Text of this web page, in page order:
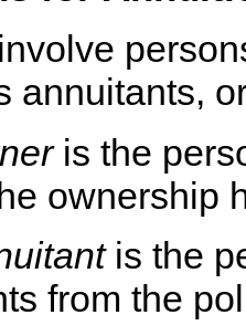
annuitants,
is the
ownership
is the
from the